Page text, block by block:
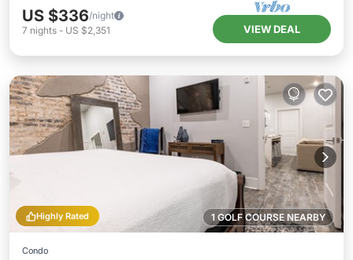
US $336/night
7 nights - US $2,351 VIEW DEAL
1 GOLF COURSE NEARBY
Highly Rated
Condo